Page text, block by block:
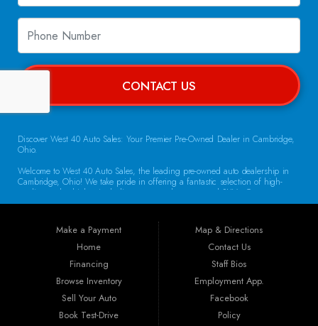
CONTACT US
Discover West 40 Auto Sales: Your Premier Pre-Owned Dealer in Cambridge,
Ohio.
Welcome to West 40 Auto Sales, the leading pre-owned auto dealership in
Cambridge, Ohio! We take pride in offering a fantastic selection of high-
quality used vehicles, including cars, trucks, vans, and SUVs. Our
commitment to customer satisfaction and transparent service sets us apart,
Vehicle Selection At West 40 Auto Sales, we understand that finding the
right vehicle is crucial. That’s why our inventory is carefully curated to
include a diverse array of makes and models. Whether you’re looking for a
reliable sedan for daily commuting, a rugged truck for work, or a spacious
SUV for family adventures, we have the perfect vehicle waiting for you. Each
car undergoes a thorough inspection to ensure it meets our high standards
for quality and reliability.
Guaranteed Credit Approval We believe that everyone deserves a chance to
Make a Payment
Home
Financing
Browse Inventory
Sell Your Auto
Book Test-Drive
Map & Directions
Contact Us
Staff Bios
Employment App.
Facebook
Policy